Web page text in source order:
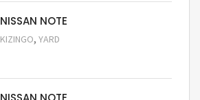
NISSAN NOTE
KIZINGO, YARD